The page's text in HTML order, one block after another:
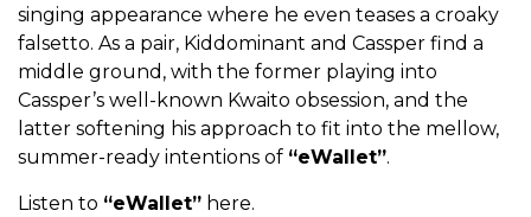
singing appearance where he even teases a croaky
falsetto. As a pair, Kiddominant and Cassper find a
middle ground, with the former playing into
Cassper’s well-known Kwaito obsession, and the
latter softening his approach to fit into the mellow,
summer-ready intentions of “eWallet”.
Listen to “eWallet” here.